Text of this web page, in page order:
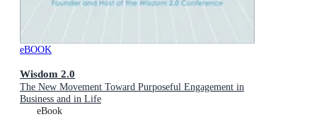
eBOOK
Wisdom 2.0
The New Movement Toward Purposeful Engagement in
Business and in Life
eBook